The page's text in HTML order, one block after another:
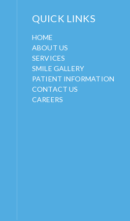
QUICK LINKS
HOME
ABOUT US
SERVICES
SMILE GALLERY
PATIENT INFORMATION
CONTACT US
CAREERS